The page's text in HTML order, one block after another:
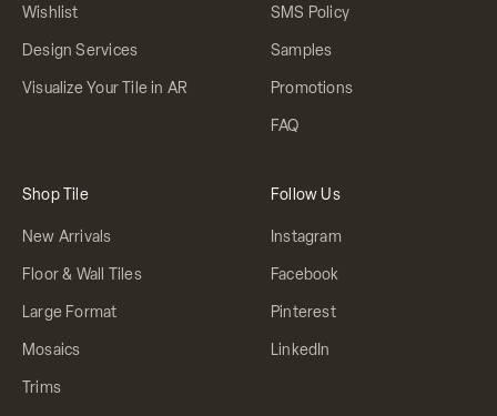
Wishlist
Design Services
Visualize Your Tile in AR
SMS Policy
Samples
Promotions
FAQ
Shop Tile
New Arrivals
Floor & Wall Tiles
Large Format
Mosaics
Trims
Follow Us
Instagram
Facebook
Pinterest
LinkedIn